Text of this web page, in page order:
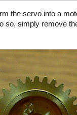
the servo into a
so, simply remove